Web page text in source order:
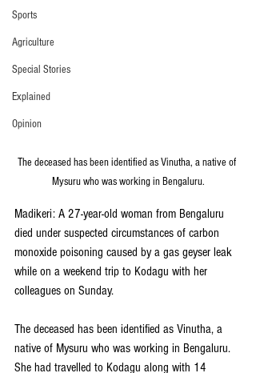
Sports
Agriculture
Special Stories
Explained
Opinion
The deceased has been identified as Vinutha, a native of
Mysuru who was working in Bengaluru.
Madikeri: A 27-year-old woman from Bengaluru
died under suspected circumstances of carbon
monoxide poisoning caused by a gas geyser leak
while on a weekend trip to Kodagu with her
colleagues on Sunday.
The deceased has been identified as Vinutha, a
native of Mysuru who was working in Bengaluru.
She had travelled to Kodagu along with 14